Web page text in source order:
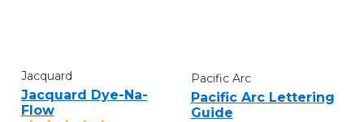
Jacquard
Jacquard Dye-Na-
Flow
Pacific Arc
Pacific Arc Lettering
Guide